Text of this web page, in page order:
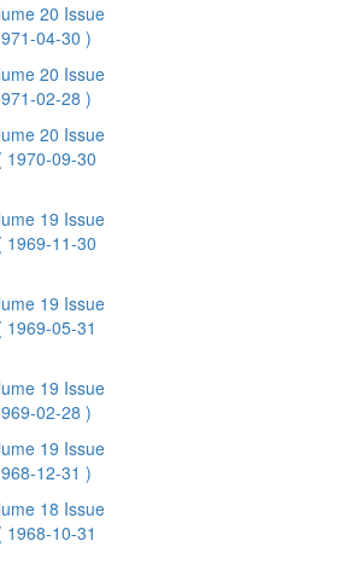
20 Issue
04-30 )
20 Issue
02-28 )
20 Issue
1970-09-30
19 Issue
1969-11-30
19 Issue
1969-05-31
19 Issue
02-28 )
19 Issue
12-31 )
18 Issue
1968-10-31